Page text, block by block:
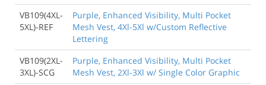
VB109(4XL-
5XL)-REF
Purple, Enhanced Visibility, Multi Pocket
Mesh Vest, 4Xl-5Xl w/Custom Reflective
Lettering
VB109(2XL-
3XL)-SCG
Purple, Enhanced Visibility, Multi Pocket
Mesh Vest, 2Xl-3Xl w/ Single Color Graphic